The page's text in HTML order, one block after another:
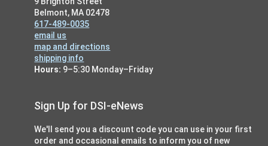
Belmont, MA 02478
617-489-0035
email us
map and directions
shipping info
Hours: 9–5:30 Monday–Friday
Sign Up for DSI-eNews
We'll send you a discount code you can use in your first
order and occasional emails to inform you of new